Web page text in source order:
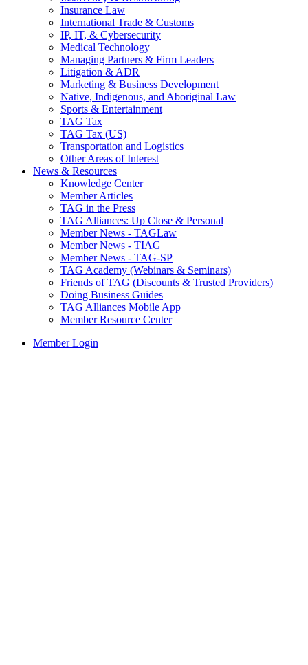
Insurance Law
International Trade & Customs
IP, IT, & Cybersecurity
Medical Technology
Managing Partners & Firm Leaders
Litigation & ADR
Marketing & Business Development
Native, Indigenous, and Aboriginal Law
Sports & Entertainment
TAG Tax
TAG Tax (US)
Transportation and Logistics
Other Areas of Interest
News & Resources
Knowledge Center
Member Articles
TAG in the Press
TAG Alliances: Up Close & Personal
Member News - TAGLaw
Member News - TIAG
Member News - TAG-SP
TAG Academy (Webinars & Seminars)
Friends of TAG (Discounts & Trusted Providers)
Doing Business Guides
TAG Alliances Mobile App
Member Resource Center
Member Login